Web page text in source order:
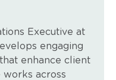
Executive at
engaging
enhance client
works across